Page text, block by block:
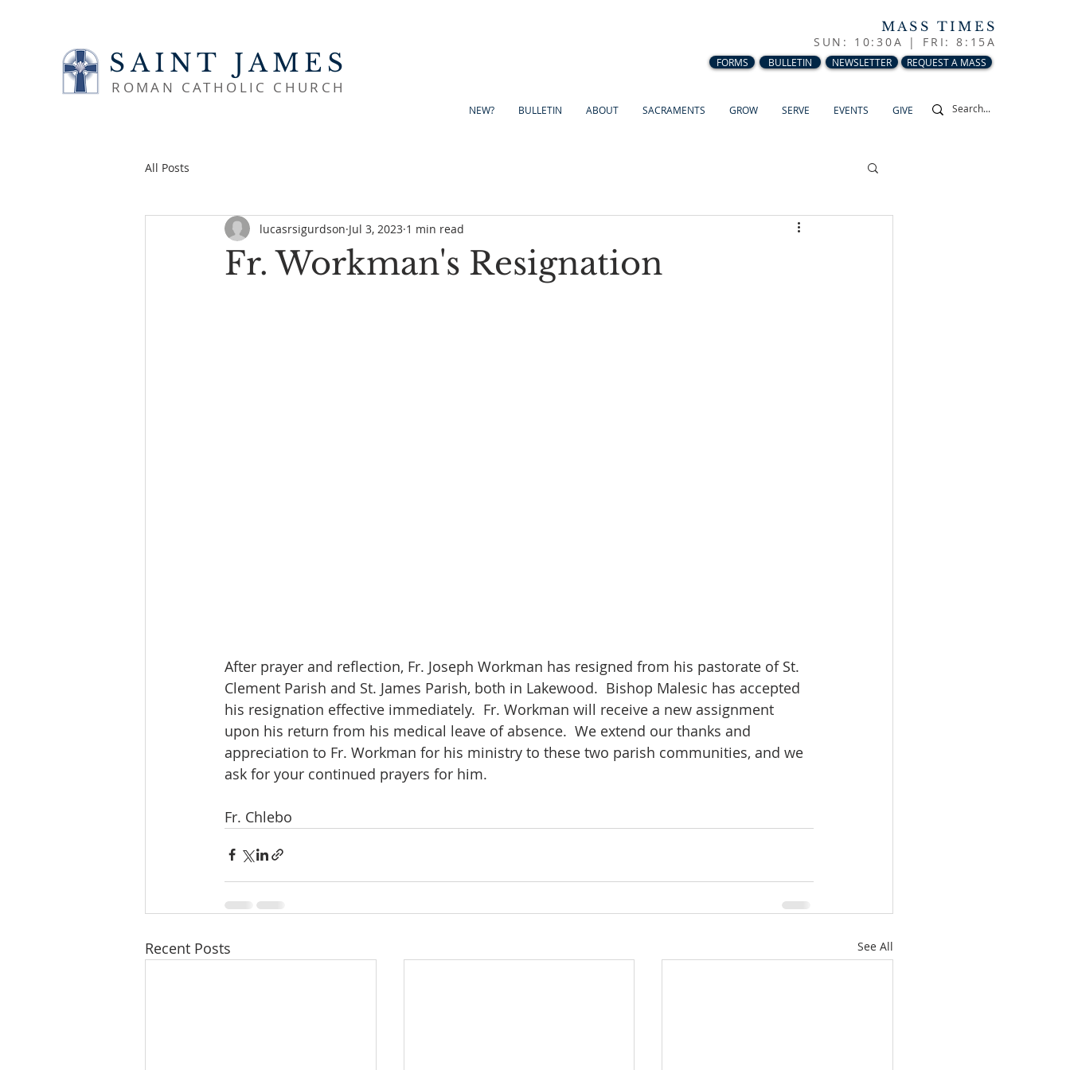
SAINT JAMES
ROMAN CATHOLIC CHURCH
MASS TIMES
SUN: 10:30A | FRI: 8:15A
FORMS BULLETIN NEWSLETTER REQUEST A MASS
NEW? BULLETIN ABOUT SACRAMENTS GROW SERVE EVENTS GIVE
All Posts
Fr. Workman's Resignation
lucasrsigurdson Jul 3, 2023 1 min read
After prayer and reflection, Fr. Joseph Workman has resigned from his pastorate of St.
Clement Parish and St. James Parish, both in Lakewood.  Bishop Malesic has accepted
his resignation effective immediately.  Fr. Workman will receive a new assignment
upon his return from his medical leave of absence.  We extend our thanks and
appreciation to Fr. Workman for his ministry to these two parish communities, and we
ask for your continued prayers for him.
Fr. Chlebo
Recent Posts See All